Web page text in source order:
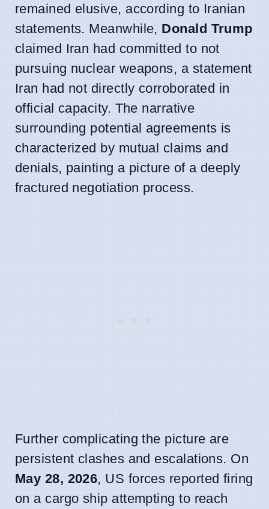
remained elusive, according to Iranian
statements. Meanwhile, Donald Trump
claimed Iran had committed to not
pursuing nuclear weapons, a statement
Iran had not directly corroborated in
official capacity. The narrative
surrounding potential agreements is
characterized by mutual claims and
denials, painting a picture of a deeply
fractured negotiation process.
Further complicating the picture are
persistent clashes and escalations. On
May 28, 2026, US forces reported firing
on a cargo ship attempting to reach